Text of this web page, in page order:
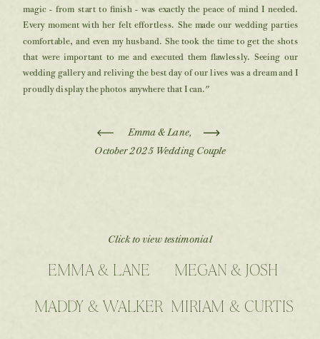
EMMA & LANE
MIRIAM & CURTIS
MEGAN & JOSH
Click to view testimonial
MADDY & WALKER
magic - from start to finish - was exactly the peace of mind I needed.
Every moment with her felt effortless. She made our wedding parties
comfortable, and even my husband. She took the time to get the shots
that were important to me and executed them flawlessly. Seeing our
wedding gallery and reliving the best day of our lives was a dream and I
proudly display the photos anywhere that I can."
Emma & Lane,
October 2025 Wedding Couple